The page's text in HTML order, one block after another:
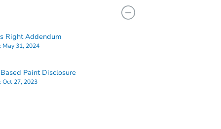
Right Addendum
May 31, 2024
Paint Disclosure
Oct 27, 2023